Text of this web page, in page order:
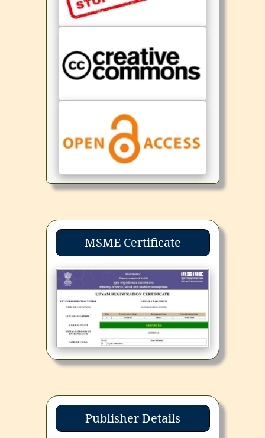
MSME Certificate
Publisher Details